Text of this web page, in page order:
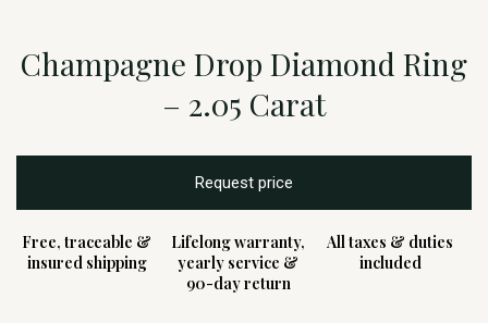
Champagne Drop Diamond Ring
– 2.05 Carat
Request price
Free, traceable &
insured shipping
Lifelong warranty,
yearly service &
90-day return
All taxes & duties
included